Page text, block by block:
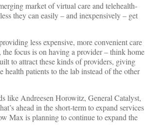
market of virtual care and telehealth-
they can easily – and inexpensively – get
less expensive, more convenient care
focus is on having a provider – think home
to attract these kinds of providers, giving
patients to the lab instead of the other
like Andreesen Horowitz, General Catalyst,
ahead in the short-term to expand services
Max is planning to continue to expand the